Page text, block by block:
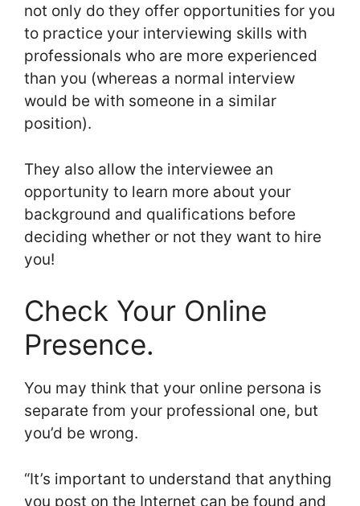
not only do they offer opportunities for you
to practice your interviewing skills with
professionals who are more experienced
than you (whereas a normal interview
would be with someone in a similar
position).
They also allow the interviewee an
opportunity to learn more about your
background and qualifications before
deciding whether or not they want to hire
you!
Check Your Online
Presence.
You may think that your online persona is
separate from your professional one, but
you’d be wrong.
“It’s important to understand that anything
you post on the Internet can be found and